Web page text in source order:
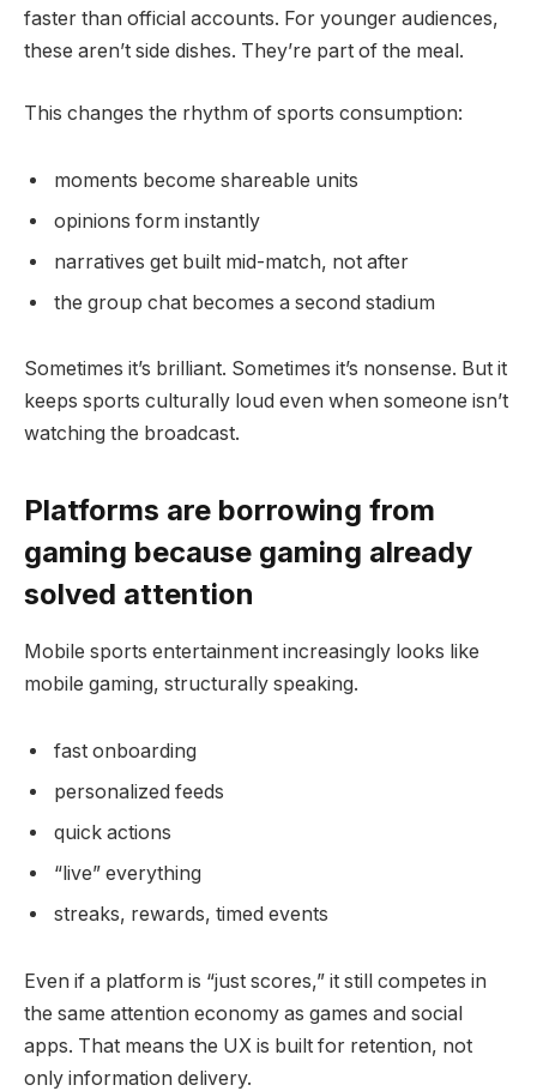
faster than official accounts. For younger audiences,
these aren’t side dishes. They’re part of the meal.
This changes the rhythm of sports consumption:
moments become shareable units
opinions form instantly
narratives get built mid-match, not after
the group chat becomes a second stadium
Sometimes it’s brilliant. Sometimes it’s nonsense. But it
keeps sports culturally loud even when someone isn’t
watching the broadcast.
Platforms are borrowing from
gaming because gaming already
solved attention
Mobile sports entertainment increasingly looks like
mobile gaming, structurally speaking.
fast onboarding
personalized feeds
quick actions
“live” everything
streaks, rewards, timed events
Even if a platform is “just scores,” it still competes in
the same attention economy as games and social
apps. That means the UX is built for retention, not
only information delivery.